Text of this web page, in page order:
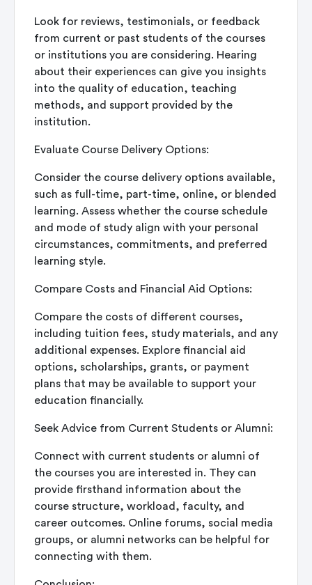
Look for reviews, testimonials, or feedback
from current or past students of the courses
or institutions you are considering. Hearing
about their experiences can give you insights
into the quality of education, teaching
methods, and support provided by the
institution.
Evaluate Course Delivery Options:
Consider the course delivery options available,
such as full-time, part-time, online, or blended
learning. Assess whether the course schedule
and mode of study align with your personal
circumstances, commitments, and preferred
learning style.
Compare Costs and Financial Aid Options:
Compare the costs of different courses,
including tuition fees, study materials, and any
additional expenses. Explore financial aid
options, scholarships, grants, or payment
plans that may be available to support your
education financially.
Seek Advice from Current Students or Alumni:
Connect with current students or alumni of
the courses you are interested in. They can
provide firsthand information about the
course structure, workload, faculty, and
career outcomes. Online forums, social media
groups, or alumni networks can be helpful for
connecting with them.